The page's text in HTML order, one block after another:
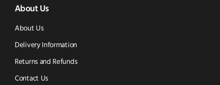
in
new
window)
in
new
window)
About Us
About Us
Delivery Information
Returns and Refunds
Contact Us